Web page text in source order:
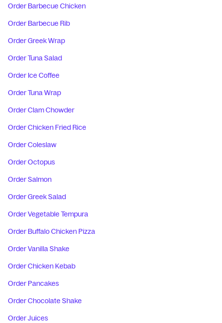
Order Barbecue Chicken
Order Barbecue Rib
Order Greek Wrap
Order Tuna Salad
Order Ice Coffee
Order Tuna Wrap
Order Clam Chowder
Order Chicken Fried Rice
Order Coleslaw
Order Octopus
Order Salmon
Order Greek Salad
Order Vegetable Tempura
Order Buffalo Chicken Pizza
Order Vanilla Shake
Order Chicken Kebab
Order Pancakes
Order Chocolate Shake
Order Juices